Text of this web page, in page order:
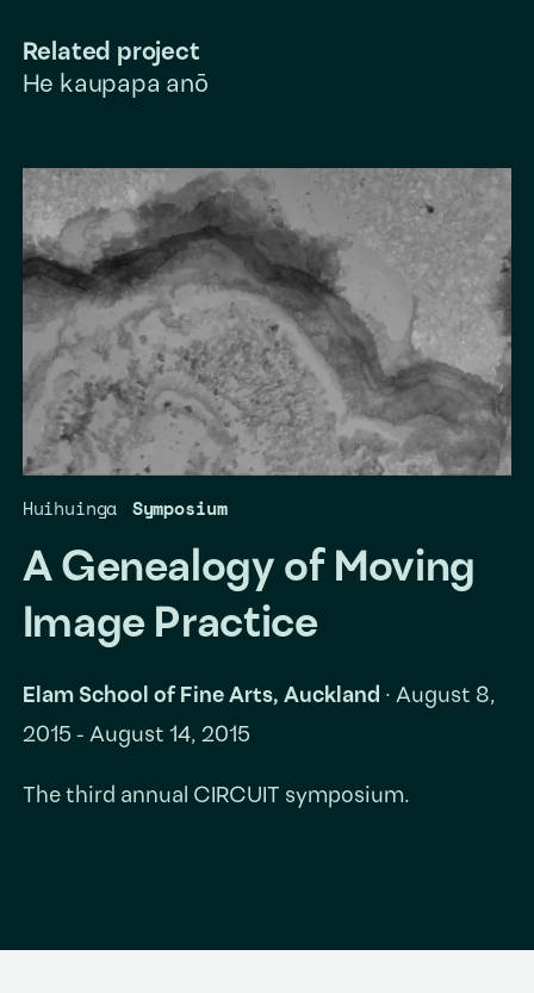
Related project
He kaupapa anō
A Genealogy of Moving
Image Practice
Huihuinga Symposium
Elam School of Fine Arts, Auckland · August 8,
2015 - August 14, 2015
The third annual CIRCUIT symposium.